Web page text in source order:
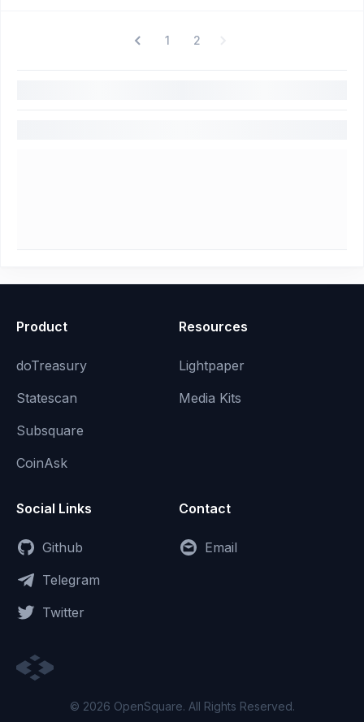
1 2
Product
doTreasury
Statescan
Subsquare
CoinAsk
Resources
Lightpaper
Media Kits
Social Links
Github
Telegram
Twitter
Contact
Email
© 2026 OpenSquare. All Rights Reserved.